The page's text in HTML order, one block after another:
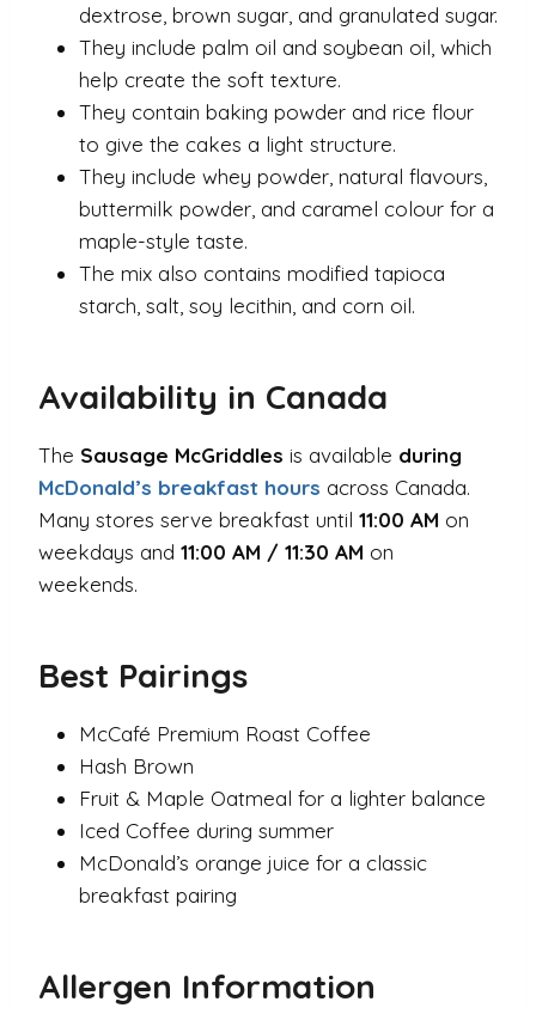
dextrose, brown sugar, and granulated sugar.
They include palm oil and soybean oil, which
help create the soft texture.
They contain baking powder and rice flour
to give the cakes a light structure.
They include whey powder, natural flavours,
buttermilk powder, and caramel colour for a
maple-style taste.
The mix also contains modified tapioca
starch, salt, soy lecithin, and corn oil.
Availability in Canada
The Sausage McGriddles is available during
McDonald’s breakfast hours across Canada.
Many stores serve breakfast until 11:00 AM on
weekdays and 11:00 AM / 11:30 AM on
weekends.
Best Pairings
McCafé Premium Roast Coffee
Hash Brown
Fruit & Maple Oatmeal for a lighter balance
Iced Coffee during summer
McDonald’s orange juice for a classic
breakfast pairing
Allergen Information